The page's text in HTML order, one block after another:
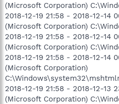
(Microsoft Corporation)
2018-12-19 21:58 - 2018-12-14
(Microsoft Corporation)
2018-12-19 21:58 - 2018-12-14
(Microsoft Corporation)
2018-12-19 21:58 - 2018-12-14
(Microsoft Corporation)
2018-12-19 21:58 - 2018-12-13
(Microsoft Corporation)